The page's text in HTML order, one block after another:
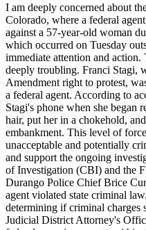
I am deeply concerned about
Colorado, where a federal
against a 57-year-old woman
which occurred on Tuesday
immediate attention and
deeply troubling. Franci Stagi,
Amendment right to protest,
a federal agent. According to
Stagi's phone when she began
hair, put her in a chokehold,
embankment. This level of
unacceptable and potentially
and support the ongoing
of Investigation (CBI) and the
Durango Police Chief Brice
agent violated state criminal
determining if criminal charges
Judicial District Attorney's